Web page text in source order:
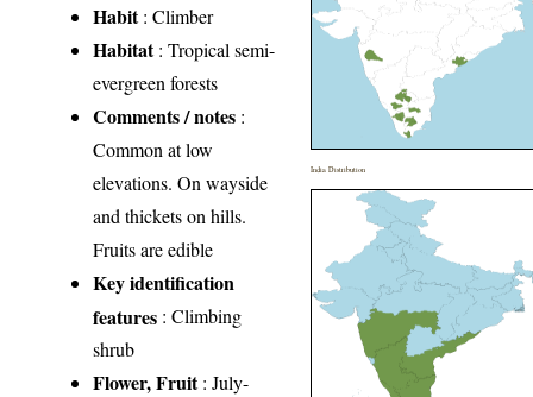
Habit: Climber
Habitat: Tropical semi-
evergreen forests
Comments / notes :
Common at low
elevations. On wayside
and thickets on hills.
Fruits are edible
Key identification
features : Climbing
shrub
Flower, Fruit: July-
India Distribution